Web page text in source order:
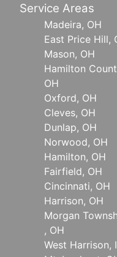
Service Areas
Madeira, OH
East Price Hill,
Mason, OH
Hamilton
OH
Oxford, OH
Cleves, OH
Dunlap, OH
Norwood, OH
Hamilton, OH
Fairfield, OH
Cincinnati, OH
Harrison, OH
Morgan
, OH
West Harrison,